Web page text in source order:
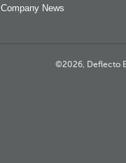
Company News
©2026, Deflecto